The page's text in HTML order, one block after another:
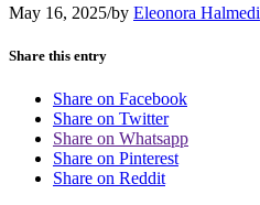
May 16, 2025/by Eleonora Halmedi
Share this entry
Share on Facebook
Share on Twitter
Share on Whatsapp
Share on Pinterest
Share on Reddit